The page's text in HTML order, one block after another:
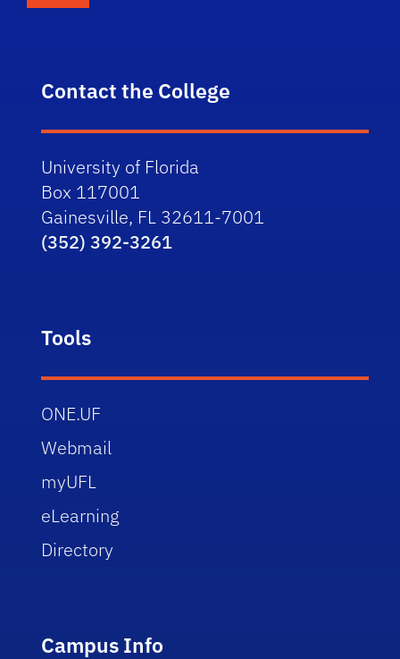
Contact the College
University of Florida
Box 117001
Gainesville, FL 32611-7001
(352) 392-3261
Tools
ONE.UF
Webmail
myUFL
eLearning
Directory
Campus Info